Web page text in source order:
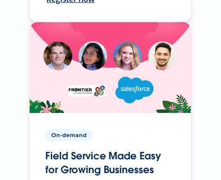
On-demand
Field Service Made Easy
for Growing Businesses